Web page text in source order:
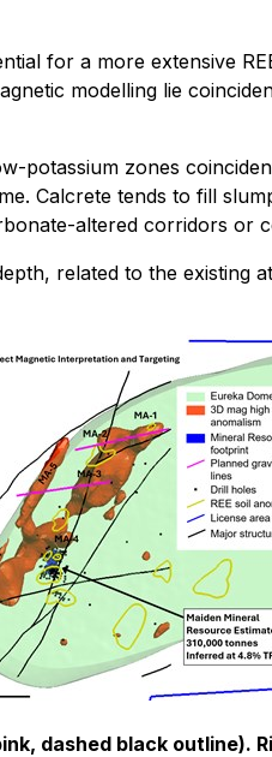
for a more extensive
modelling lie
potassium zones
Calcrete tends to fill
altered corridors or
related to the existing
dashed black outline).